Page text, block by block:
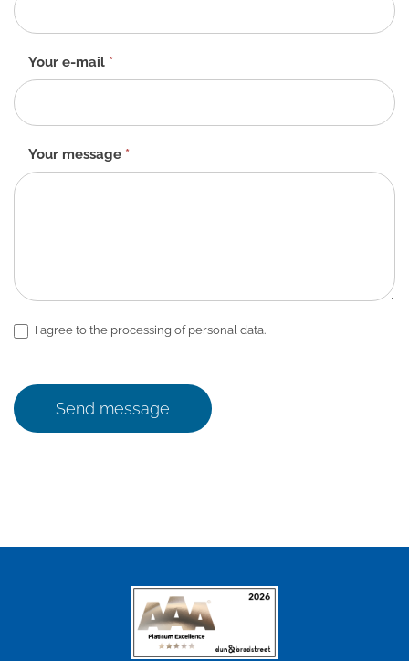
-
EN
Your e-mail *
Your message *
I agree to the processing of personal data.
Send message